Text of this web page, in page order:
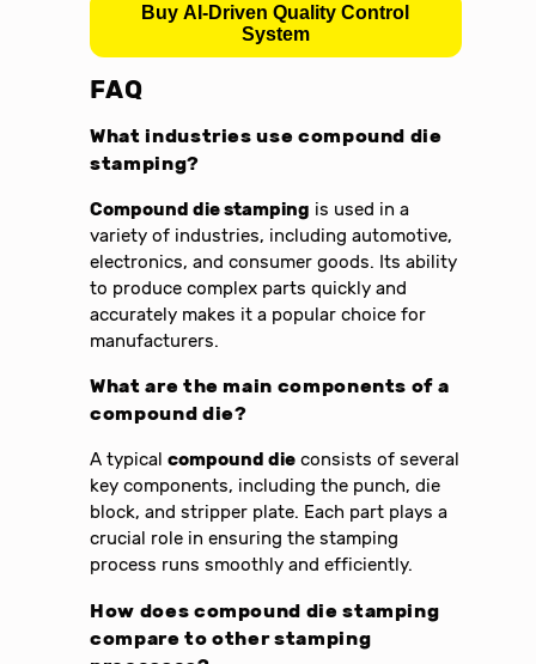
Buy AI-Driven Quality Control
System
FAQ
What industries use compound die
stamping?
Compound die stamping is used in a
variety of industries, including automotive,
electronics, and consumer goods. Its ability
to produce complex parts quickly and
accurately makes it a popular choice for
manufacturers.
What are the main components of a
compound die?
A typicalcompound die consists of several
key components, including the punch, die
block, and stripper plate. Each part plays a
crucial role in ensuring the stamping
process runs smoothly and efficiently.
How does compound die stamping
compare to other stamping